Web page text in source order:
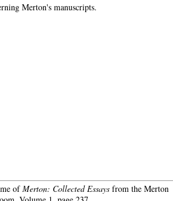
Merton's manuscripts.
ofMerton: Collected Essays from the Merton